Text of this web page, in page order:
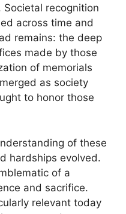
Societal recognition
across time and
remains: the deep
made by those
of memorials
as society
to honor those
of these
hardships evolved.
of a
and sacrifice.
relevant today